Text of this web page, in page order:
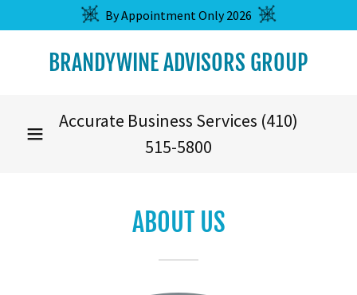
By Appointment Only 2026
BRANDYWINE ADVISORS GROUP
Accurate Business Services (410)
515-5800
ABOUT US